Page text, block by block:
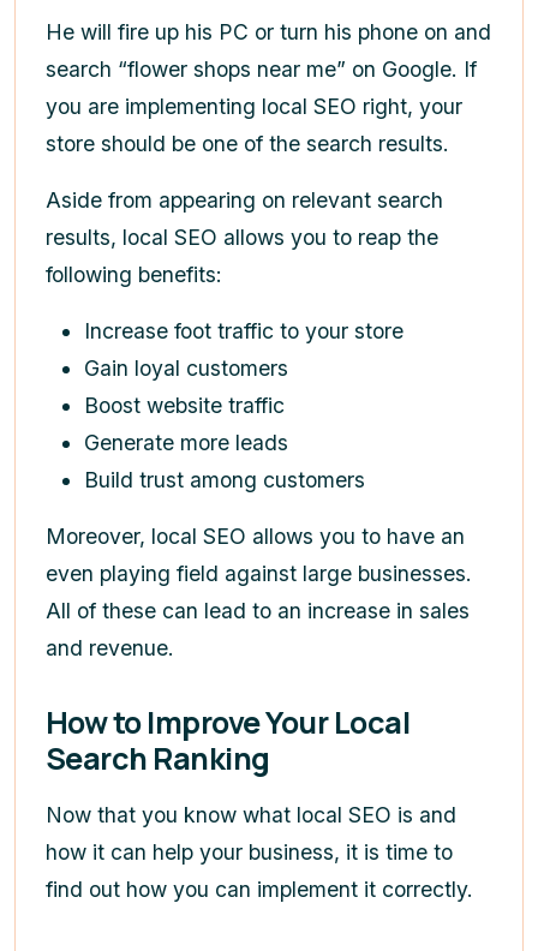
He will fire up his PC or turn his phone on and
search “flower shops near me” on Google. If
you are implementing local SEO right, your
store should be one of the search results.
Aside from appearing on relevant search
results, local SEO allows you to reap the
following benefits:
Increase foot traffic to your store
Gain loyal customers
Boost website traffic
Generate more leads
Build trust among customers
Moreover, local SEO allows you to have an
even playing field against large businesses.
All of these can lead to an increase in sales
and revenue.
How to Improve Your Local
Search Ranking
Now that you know what local SEO is and
how it can help your business, it is time to
find out how you can implement it correctly.